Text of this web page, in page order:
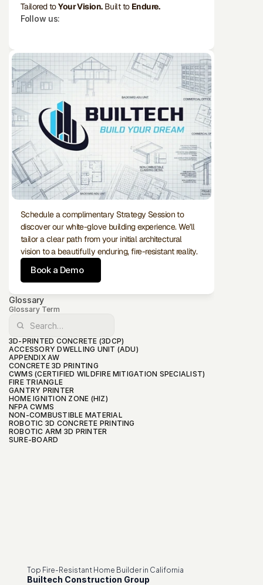
Tailored to Your Vision. Built to Endure.
Follow us:
Schedule a complimentary Strategy Session to
discover our white-glove building experience. We'll
tailor a clear path from your initial architectural
vision to a beautifully enduring, fire-resistant reality.
Book a Demo
Glossary
Glossary Term
3D-PRINTED CONCRETE (3DCP)
ACCESSORY DWELLING UNIT (ADU)
APPENDIX AW
CONCRETE 3D PRINTING
CWMS (CERTIFIED WILDFIRE MITIGATION SPECIALIST)
FIRE TRIANGLE
GANTRY PRINTER
HOME IGNITION ZONE (HIZ)
NFPA CWMS
NON-COMBUSTIBLE MATERIAL
ROBOTIC 3D CONCRETE PRINTING
ROBOTIC ARM 3D PRINTER
SURE-BOARD
Top Fire-Resistant Home Builder in California
Builtech Construction Group